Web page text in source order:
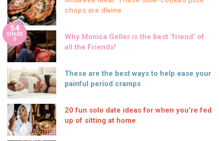
chops are divine
54
SHARE
S
Why Monica Geller is the best ‘friend’ of
all the Friends!
These are the best ways to help ease your
painful period cramps
20 fun solo date ideas for when you’re fed
up of sitting at home